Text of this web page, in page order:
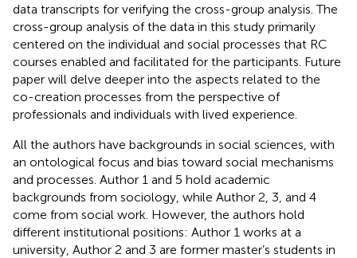
data transcripts for verifying the cross-group analysis. The
cross-group analysis of the data in this study primarily
centered on the individual and social processes that RC
courses enabled and facilitated for the participants. Future
paper will delve deeper into the aspects related to the
co-creation processes from the perspective of
professionals and individuals with lived experience.
All the authors have backgrounds in social sciences, with
an ontological focus and bias toward social mechanisms
and processes. Author 1 and 5 hold academic
backgrounds from sociology, while Author 2, 3, and 4
come from social work. However, the authors hold
different institutional positions: Author 1 works at a
university, Author 2 and 3 are former master’s students in